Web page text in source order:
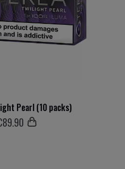
Pearl (10 packs)
89.90